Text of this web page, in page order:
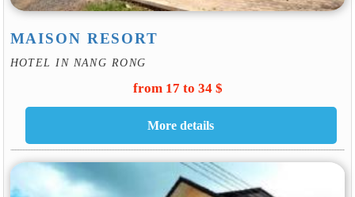
MAISON RESORT
HOTEL IN NANG RONG
from 17 to 34 $